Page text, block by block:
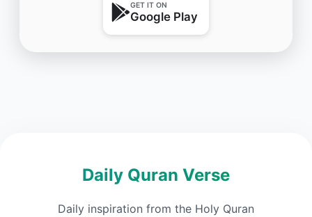
GET IT ON
Google Play
Daily Quran Verse
Daily inspiration from the Holy Quran